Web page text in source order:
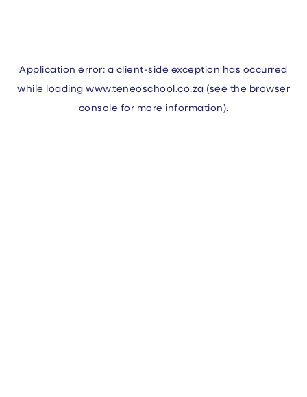
Application error: a client-side exception has occurred
while loading www.teneoschool.co.za (see the browser
console for more information).